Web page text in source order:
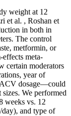
weight at 12
et al. , Roshan et
in both in
The control
metformin, or
effects meta-
certain moderators
year of
dosage—could
We performed
weeks vs. 12
and type of